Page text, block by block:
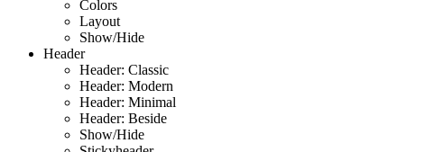
Colors
Layout
Show/Hide
Header
Header: Classic
Header: Modern
Header: Minimal
Header: Beside
Show/Hide